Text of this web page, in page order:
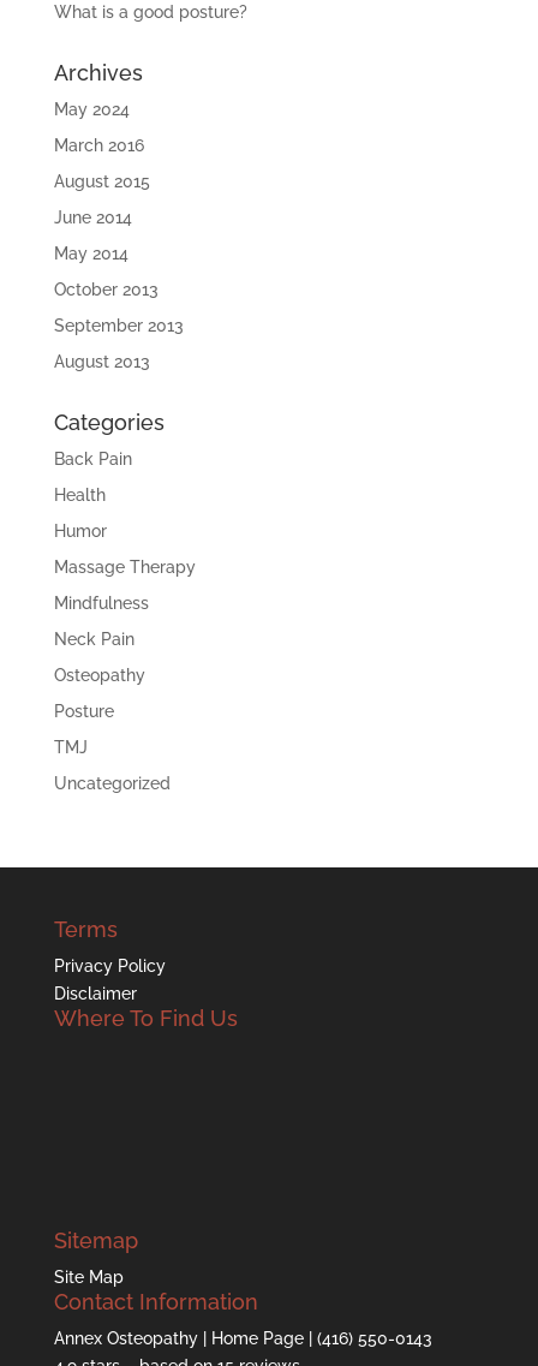
What is a good posture?
Archives
May 2024
March 2016
August 2015
June 2014
May 2014
October 2013
September 2013
August 2013
Categories
Back Pain
Health
Humor
Massage Therapy
Mindfulness
Neck Pain
Osteopathy
Posture
TMJ
Uncategorized
Terms
Privacy Policy
Disclaimer
Where To Find Us
Sitemap
Site Map
Contact Information
Annex Osteopathy | Home Page | (416) 550-0143